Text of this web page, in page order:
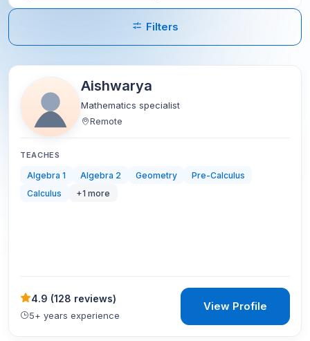
Filters
Aishwarya
Mathematics specialist
Remote
TEACHES
Algebra 1 Algebra 2 Geometry
Pre-Calculus
Calculus
+1 more
4.9 (128 reviews)
5+ years experience
View Profile